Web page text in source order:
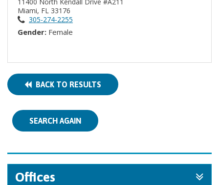
Miami, FL 33176
305-274-2255
Gender: Female
BACK TO RESULTS
SEARCH AGAIN
Offices